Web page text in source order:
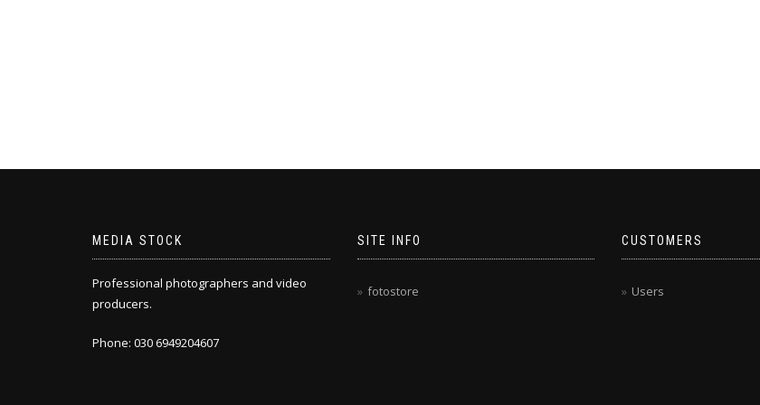
MEDIA STOCK
Professional photographers and video
producers.
Phone: 030 6949204607
SITE INFO
fotostore
CUSTOMERS
Users